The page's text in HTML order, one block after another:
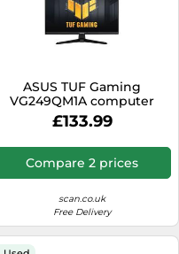
ASUS TUF Gaming
VG249QM1A computer
monitor 60.5 cm (23.8") 1920
x 1080 pixels Full HD Black
£133.99
Compare 2 prices
scan.co.uk
Free Delivery